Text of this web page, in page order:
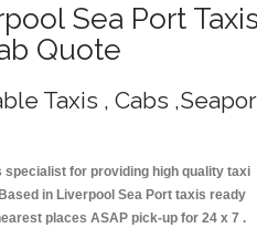
Sea Port
Quote
Taxis , Cabs
for providing high quality taxi
in Liverpool Sea Port taxis ready
places ASAP pick-up for 24 x 7 .